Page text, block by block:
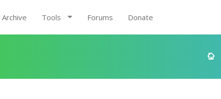
Archive Tools Forums Donate